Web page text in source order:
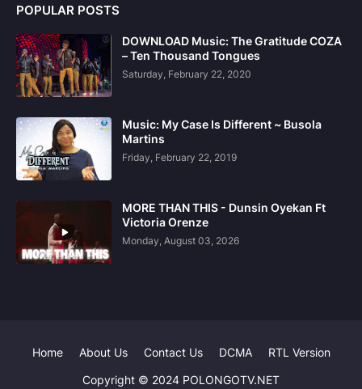
POPULAR POSTS
DOWNLOAD Music: The Gratitude COZA
– Ten Thousand Tongues
Saturday, February 22, 2020
Music: My Case Is Different ~ Busola
Martins
Friday, February 22, 2019
MORE THAN THIS - Dunsin Oyekan Ft
Victoria Orenze
Monday, August 03, 2026
Copyright © 2024 POLONGOTV.NET
Home About Us Contact Us DCMA RTL Version